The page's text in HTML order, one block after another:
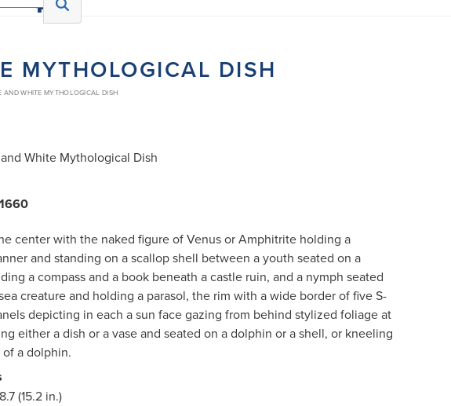
MYTHOLOGICAL DISH
AND WHITE MYTHOLOGICAL DISH
White Mythological Dish
center with the naked figure of Venus or Amphitrite holding a
and standing on a scallop shell between a youth seated on a
a compass and a book beneath a castle ruin, and a nymph seated
creature and holding a parasol, the rim with a wide border of five S-
depicting in each a sun face gazing from behind stylized foliage at
either a dish or a vase and seated on a dolphin or a shell, or kneeling
a dolphin.
(15.2 in.)